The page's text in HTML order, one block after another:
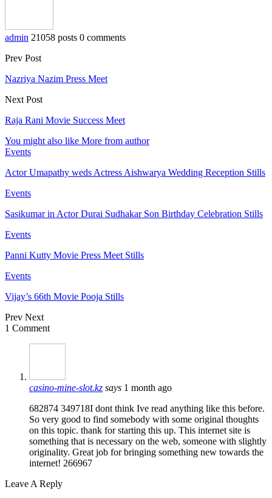
admin 21058 posts 0 comments
Prev Post
Nazriya Nazim Press Meet
Next Post
Raja Rani Movie Success Meet
You might also like More from author
Events
Actor Umapathy weds Actress Aishwarya Wedding Reception Stills
Events
Sasikumar in Actor Durai Sudhakar Son Birthday Celebration Stills
Events
Panni Kutty Movie Press Meet Stills
Events
Vijay’s 66th Movie Pooja Stills
Prev Next
1 Comment
casino-mine-slot.kz says 1 month ago
682874 349718I dont think Ive read anything like this before.
So very good to find somebody with some original thoughts
on this topic. thank for starting this up. This internet site is
something that is necessary on the web, someone with slightly
originality. Great job for bringing something new towards the
internet! 266967
Leave A Reply